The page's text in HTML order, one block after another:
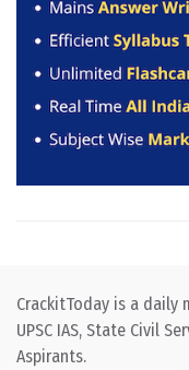
CrackitToday is a
UPSC IAS, State Civil
Aspirants.